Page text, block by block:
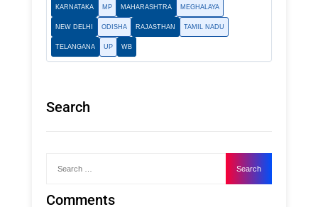
KARNATAKA MP MAHARASHTRA MEGHALAYA
NEW DELHI ODISHA RAJASTHAN TAMIL NADU
TELANGANA UP WB
Search
Recent
Comments